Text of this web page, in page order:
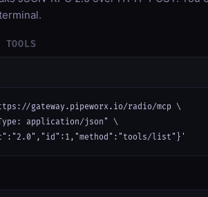
gateway.pipeworx.io/radio/mcp \
application/json" \
list"}'